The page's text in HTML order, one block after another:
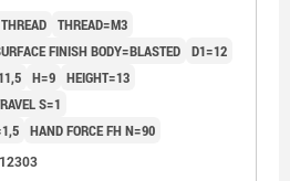
THREAD=M3
FINISH BODY=BLASTED D1=12
H=9 HEIGHT=13
S=1
HAND FORCE FH N=90